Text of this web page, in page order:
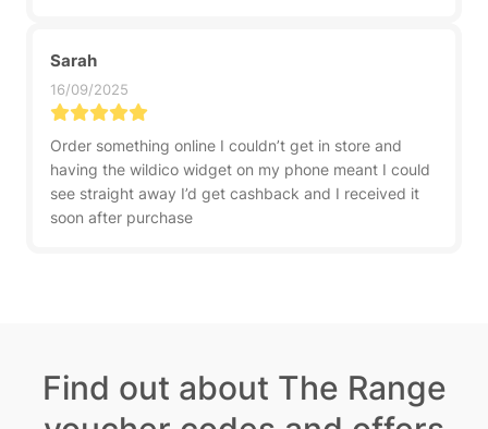
Sarah
16/09/2025
Order something online I couldn’t get in store and
having the wildico widget on my phone meant I could
see straight away I’d get cashback and I received it
soon after purchase
Find out about The Range